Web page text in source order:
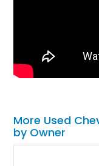
More Used
by Owner